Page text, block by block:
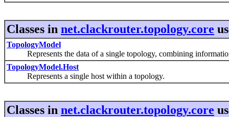
Classes in net.clackrouter.topology.core
TopologyModel
Represents the data of a single topology, combining
TopologyModel.Host
Represents a single host within a topology.
Classes in net.clackrouter.topology.core